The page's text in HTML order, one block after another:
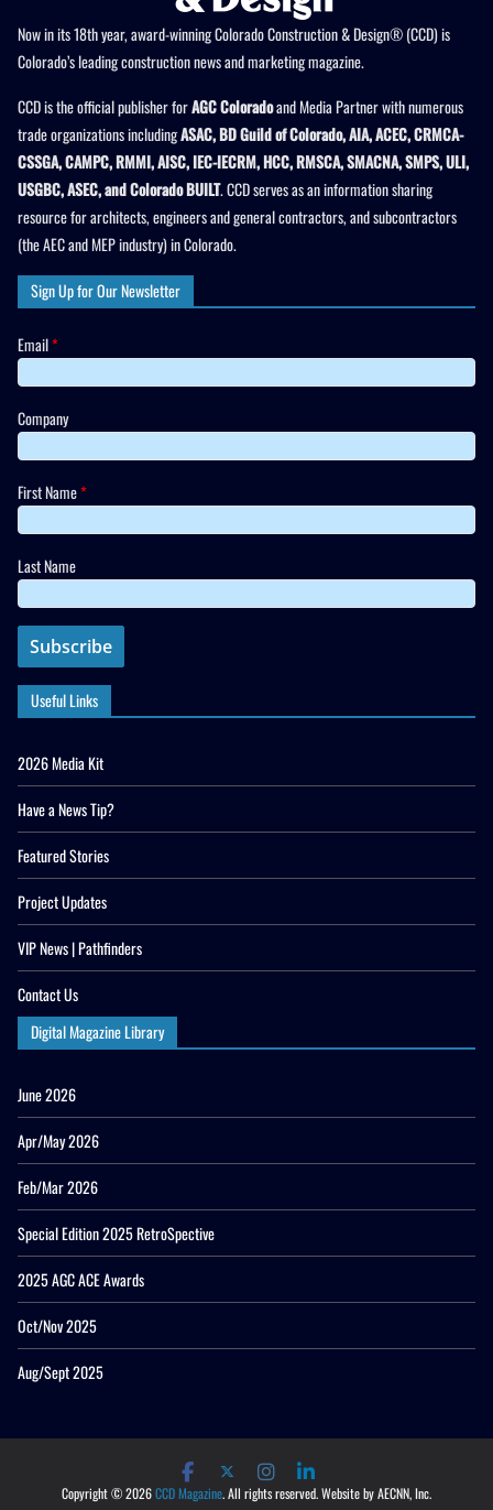
Now in its 18th year, award-winning Colorado Construction & Design® (CCD) is
Colorado’s leading construction news and marketing magazine.
CCD is the official publisher forAGC Coloradoand Media Partner with numerous
trade organizations includingASAC, BD Guild of Colorado, AIA, ACEC, CRMCA-
CSSGA, CAMPC, RMMI, AISC, IEC-IECRM, HCC, RMSCA, SMACNA, SMPS, ULI,
USGBC, ASEC, and Colorado BUILT. CCD serves as an information sharing
resource for architects, engineers and general contractors, and subcontractors
(the AEC and MEP industry) in Colorado.
Sign Up for Our Newsletter
Email*
Company
First Name*
Last Name
Useful Links
2026 Media Kit
Have a News Tip?
Featured Stories
Project Updates
VIP News | Pathfinders
Contact Us
Digital Magazine Library
June 2026
Apr/May 2026
Feb/Mar 2026
Special Edition 2025 RetroSpective
2025 AGC ACE Awards
Oct/Nov 2025
Aug/Sept 2025
Copyright © 2026CCD Magazine. All rights reserved. Website by AECNN, Inc.